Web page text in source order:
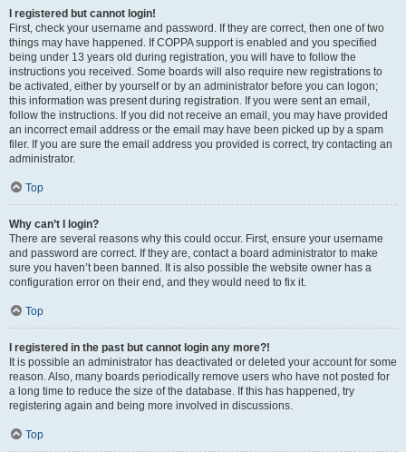
I registered but cannot login!
First, check your username and password. If they are correct, then one of two
things may have happened. If COPPA support is enabled and you specified
being under 13 years old during registration, you will have to follow the
instructions you received. Some boards will also require new registrations to
be activated, either by yourself or by an administrator before you can logon;
this information was present during registration. If you were sent an email,
follow the instructions. If you did not receive an email, you may have provided
an incorrect email address or the email may have been picked up by a spam
filer. If you are sure the email address you provided is correct, try contacting an
administrator.
Top
Why can’t I login?
There are several reasons why this could occur. First, ensure your username
and password are correct. If they are, contact a board administrator to make
sure you haven’t been banned. It is also possible the website owner has a
configuration error on their end, and they would need to fix it.
Top
I registered in the past but cannot login any more?!
It is possible an administrator has deactivated or deleted your account for some
reason. Also, many boards periodically remove users who have not posted for
a long time to reduce the size of the database. If this has happened, try
registering again and being more involved in discussions.
Top